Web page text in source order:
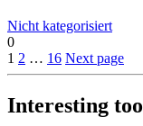
Nicht kategorisiert
0
1 2 … 16 Next page
Interesting too